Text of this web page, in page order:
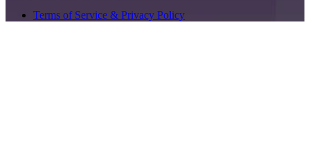
Terms of Service & Privacy Policy